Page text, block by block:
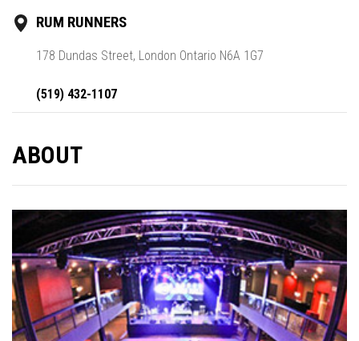
RUM RUNNERS
178 Dundas Street, London Ontario N6A 1G7
(519) 432-1107
ABOUT